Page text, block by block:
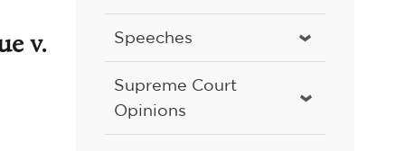
v. Speeches
Supreme Court
Opinions